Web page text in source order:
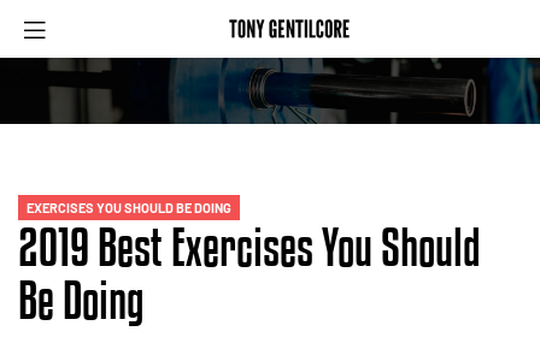
EXERCISES YOU SHOULD BE DOING
2019 Best Exercises You Should
Be Doing